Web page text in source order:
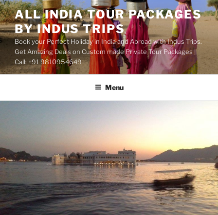
Skip
to
content
ALL INDIA TOUR PACKAGES
BY INDUS TRIPS
Book your Perfect Holiday in India and Abroad with Indus Trips.
Get Amazing Deals on Custom made Private Tour Packages |
Call: +91 9810954649
Menu